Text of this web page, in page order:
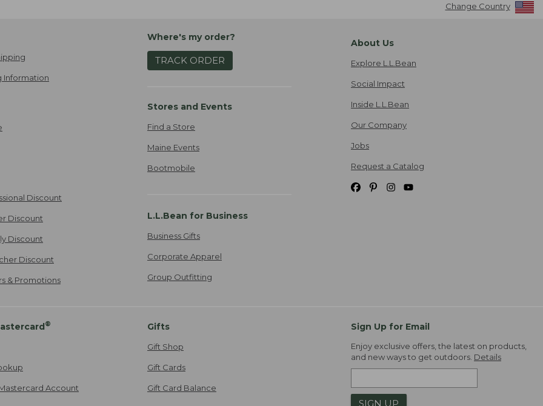
Change Country
Information
Discount
Discount
Discount
Discount
& Promotions
Where's my order?
TRACK ORDER
Stores and Events
Find a Store
Maine Events
Bootmobile
L.L.Bean for Business
Business Gifts
Corporate Apparel
Group Outfitting
About Us
Explore L.L.Bean
Social Impact
Inside L.L.Bean
Our Company
Jobs
Request a Catalog
®
Account
Gifts
Gift Shop
Gift Cards
Gift Card Balance
Sign Up for Email
Enjoy exclusive offers, the latest on products,
and new ways to get outdoors. Details
SIGN UP